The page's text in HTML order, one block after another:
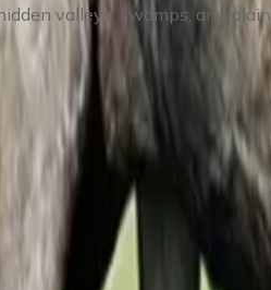
valleys, swamps, and